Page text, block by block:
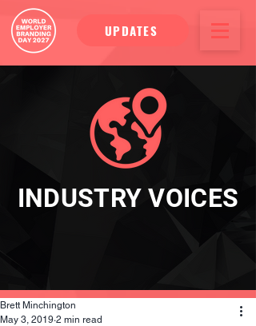
UPDATES
INDUSTRY VOICES
Brett Minchington
May 3, 2019 2 min read